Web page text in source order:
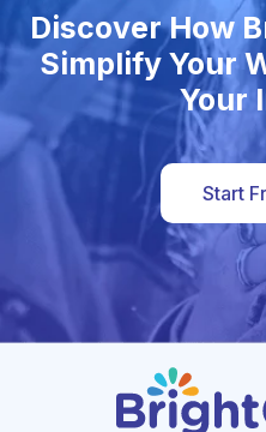
Discover How
Simplify Your
Your
Start